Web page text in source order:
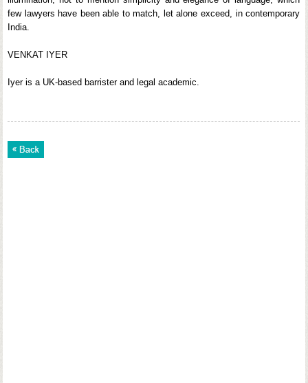
few lawyers have been able to match, let alone exceed, in contemporary
India.
VENKAT IYER
Iyer is a UK-based barrister and legal academic.